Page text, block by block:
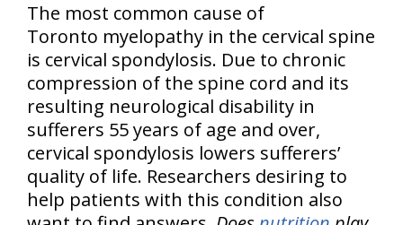
The most common cause of
Toronto myelopathy in the cervical spine
is cervical spondylosis. Due to chronic
compression of the spine cord and its
resulting neurological disability in
sufferers 55 years of age and over,
cervical spondylosis lowers sufferers’
quality of life. Researchers desiring to
help patients with this condition also